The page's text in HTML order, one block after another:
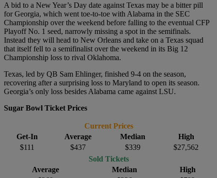
A bid to a New Year’s Day date against Texas may be a bitter pill
for Georgia, which went toe-to-toe with Alabama in the SEC
Championship over the weekend before falling to the eventual CFP
Playoff No. 1 seed, narrowly missing a spot in the semifinals.
Instead they will head to New Orleans and take on a Texas squad
that itself fell to a semifinalist over the weekend in its Big 12
Championship loss to rival Oklahoma.
Texas, led by QB Sam Ehlinger, finished 9-4 on the season,
recovering after a surprising loss to Maryland to open its season.
Georgia’s only loss besides Alabama came against LSU.
Sugar Bowl Ticket Prices
Current Prices
Get-In
Average Median
High
$111
$437 $339
$27,562
Sold Tickets
Average
Median
High